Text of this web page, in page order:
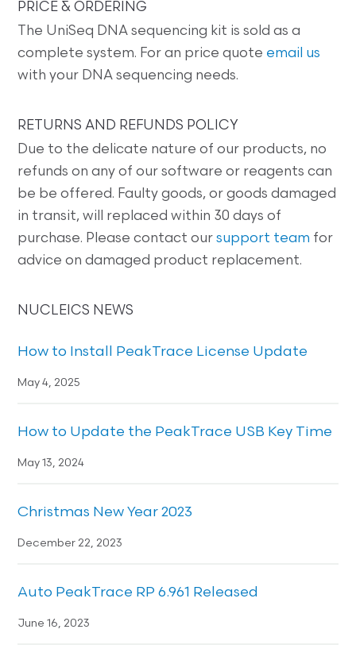
PRICE & ORDERING
The UniSeq DNA sequencing kit is sold as a
complete system. For an price quote email us
with your DNA sequencing needs.
RETURNS AND REFUNDS POLICY
Due to the delicate nature of our products, no
refunds on any of our software or reagents can
be be offered. Faulty goods, or goods damaged
in transit, will replaced within 30 days of
purchase. Please contact oursupport team for
advice on damaged product replacement.
NUCLEICS NEWS
How to Install PeakTrace License Update
May 4, 2025
How to Update the PeakTrace USB Key Time
May 13, 2024
Christmas New Year 2023
December 22, 2023
Auto PeakTrace RP 6.961 Released
June 16, 2023